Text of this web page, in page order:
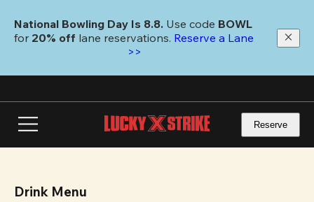
main
National Bowling Day Is 8.8. Use code
for 20% off lane reservations. Reserve a Lane
>>
Reserve
Drink Menu